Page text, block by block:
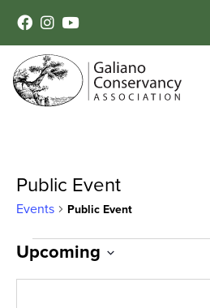
Public Event
Events Public Event
Events
Upcoming